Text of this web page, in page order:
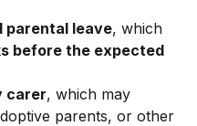
parental leave, which
before the expected
carer, which may
parents, or other